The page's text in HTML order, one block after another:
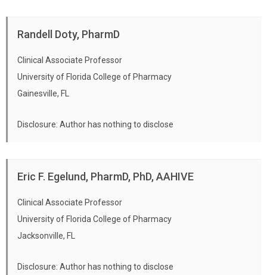
Randell Doty, PharmD
Clinical Associate Professor
University of Florida College of Pharmacy
Gainesville, FL
Disclosure: Author has nothing to disclose
Eric F. Egelund, PharmD, PhD, AAHIVE
Clinical Associate Professor
University of Florida College of Pharmacy
Jacksonville, FL
Disclosure: Author has nothing to disclose